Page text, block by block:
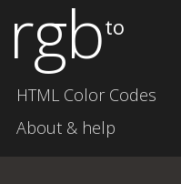
rgbto
HTML Color Codes
About & help